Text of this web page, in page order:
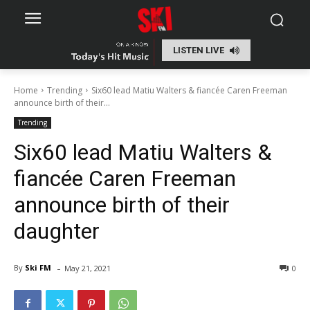
LISTEN LIVE
Home Trending
Six60 lead Matiu Walters & fiancée Caren Freeman
announce birth of their...
Trending
Six60 lead Matiu Walters &
fiancée Caren Freeman
announce birth of their
daughter
By Ski FM - 0
May 21, 2021